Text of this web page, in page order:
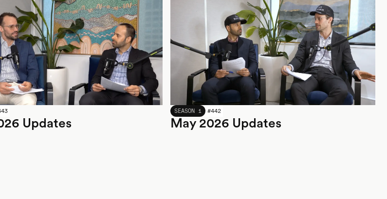
Updates
MAY 2026
SEASON 1 #442
May 2026 Updates